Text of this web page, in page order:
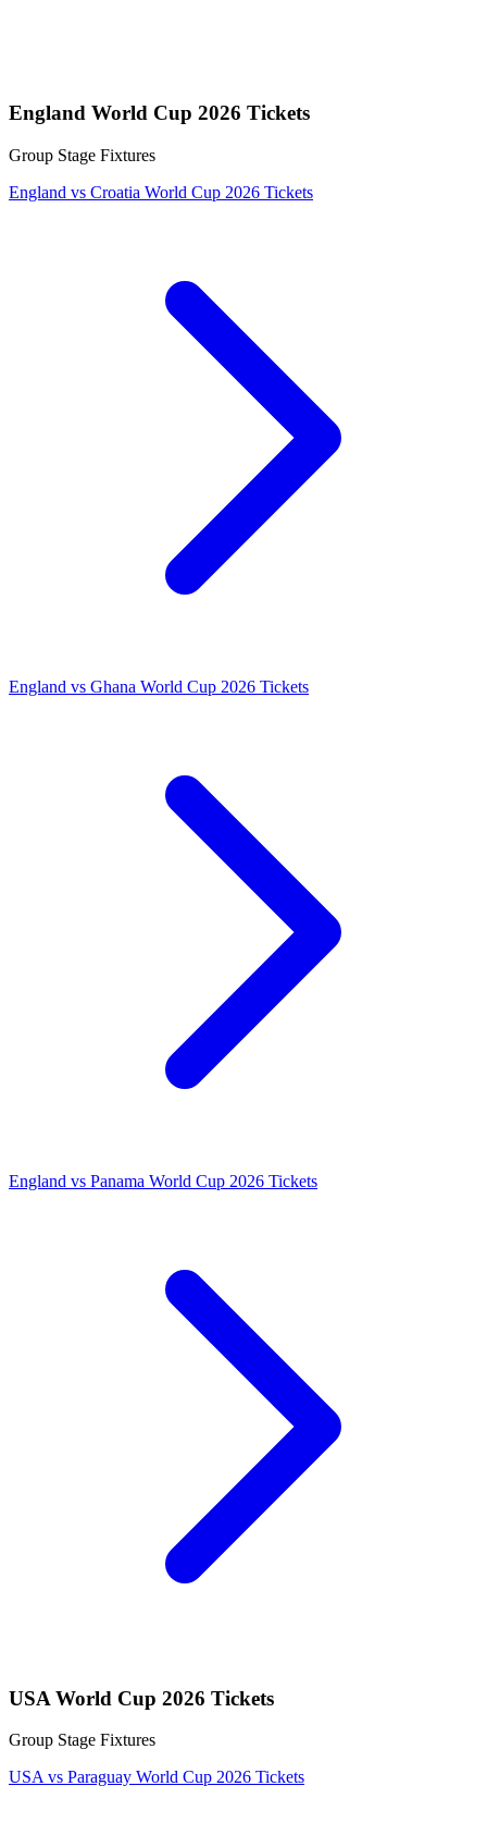
England World Cup 2026 Tickets
Group Stage Fixtures
England vs Croatia World Cup 2026 Tickets
England vs Ghana World Cup 2026 Tickets
England vs Panama World Cup 2026 Tickets
USA World Cup 2026 Tickets
Group Stage Fixtures
USA vs Paraguay World Cup 2026 Tickets